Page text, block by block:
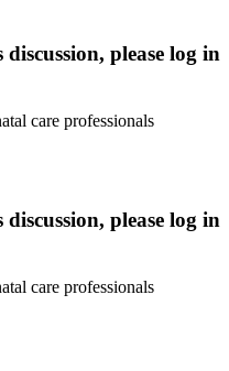
please log in
care professionals
please log in
care professionals